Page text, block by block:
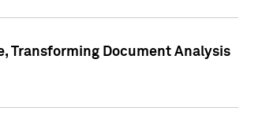
Transforming Document Analysis